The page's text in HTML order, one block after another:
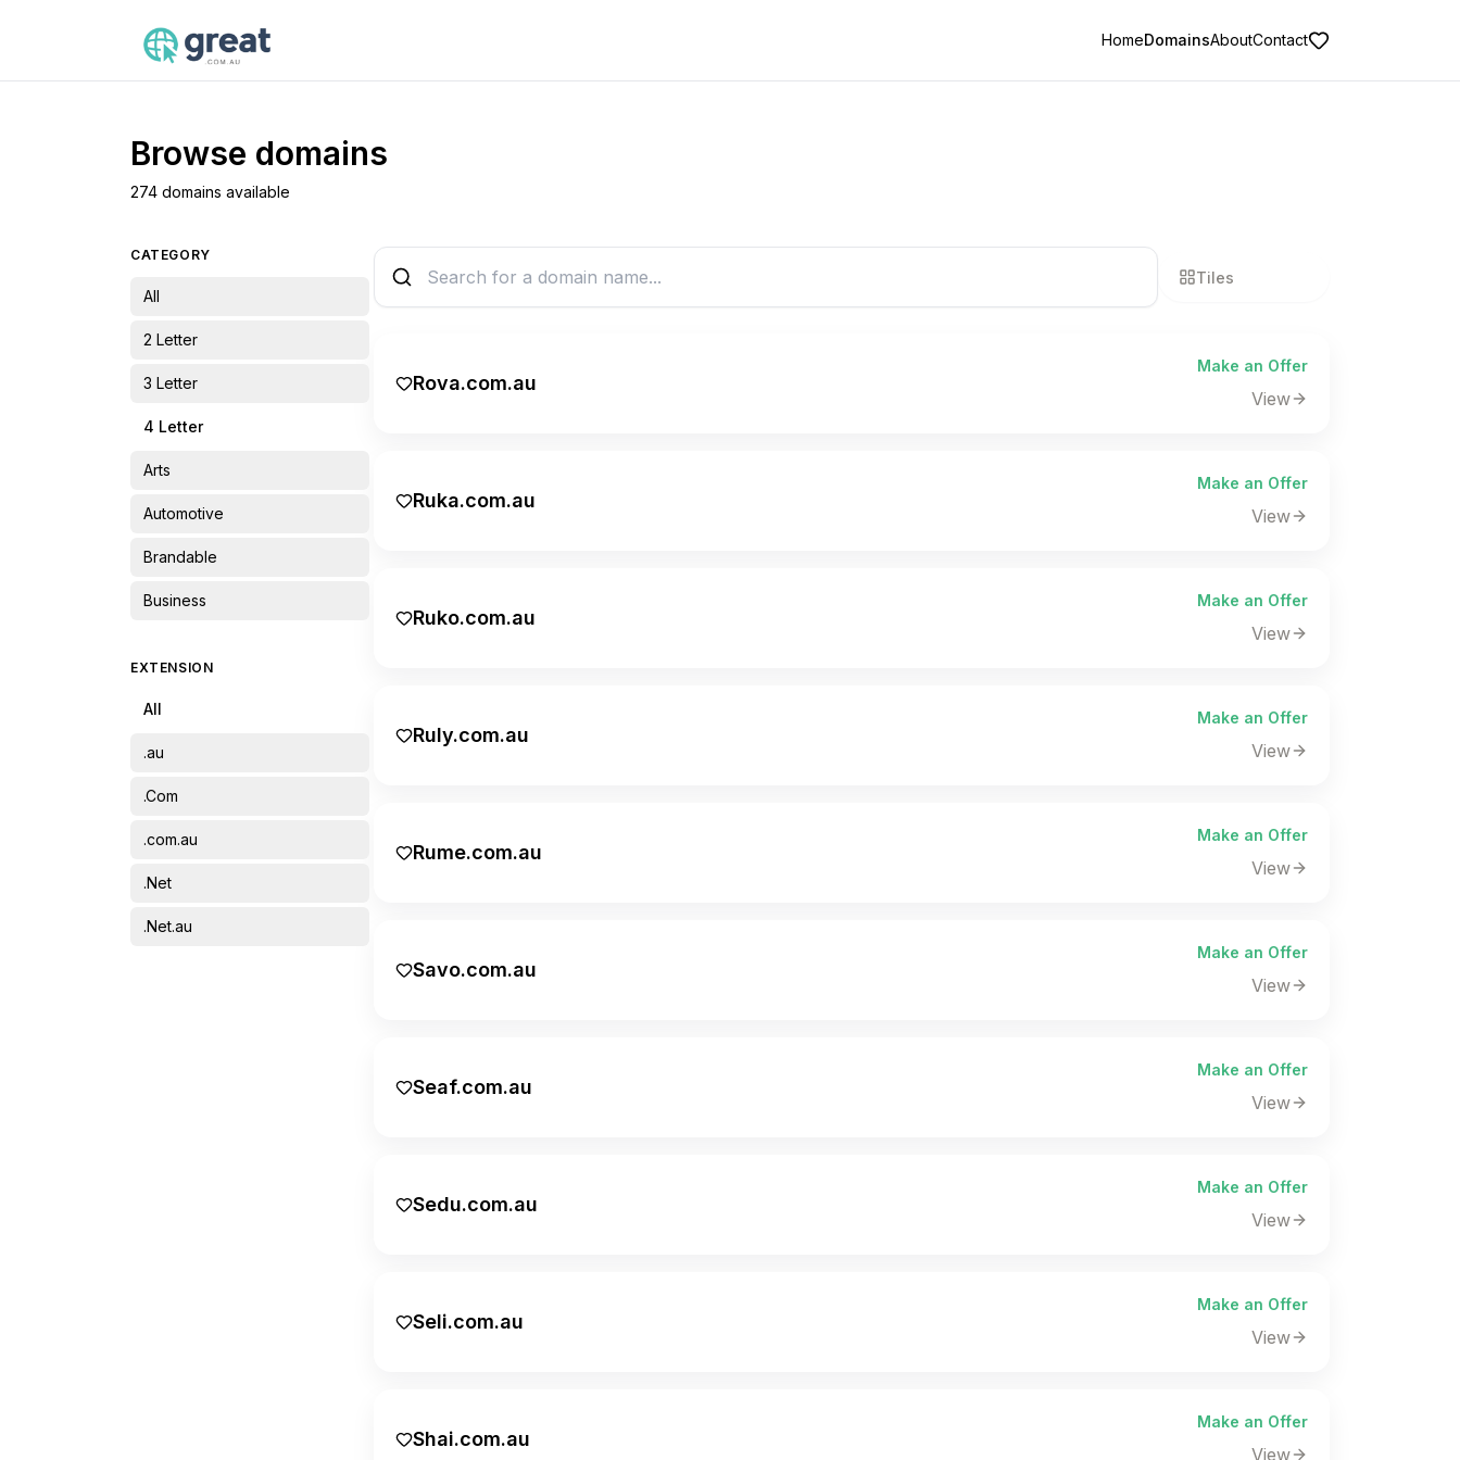
HomeDomainsAboutContact
Browse domains
274 domains available
CATEGORY
All
2 Letter
3 Letter
4 Letter
Arts
Automotive
Brandable
Business
EXTENSION
All
.au
.Com
.com.au
.Net
.Net.au
Tiles
Rova.com.au
Make an Offer
View
Ruka.com.au
Make an Offer
View
Ruko.com.au
Make an Offer
View
Ruly.com.au
Make an Offer
View
Rume.com.au
Make an Offer
View
Savo.com.au
Make an Offer
View
Seaf.com.au
Make an Offer
View
Sedu.com.au
Make an Offer
View
Seli.com.au
Make an Offer
View
Shai.com.au
Make an Offer
View